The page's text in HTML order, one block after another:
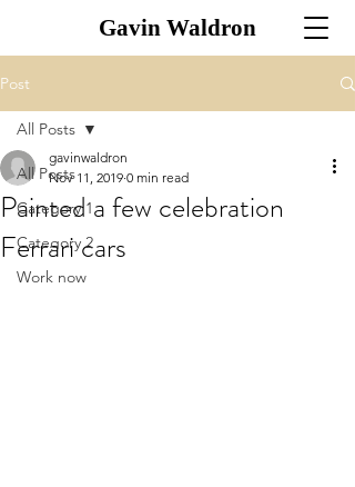
Gavin Waldron
Post
All Posts
Category 1
Category 2
Work now
All Posts
Painted a few celebration
Ferrari cars
gavinwaldron
Nov 11, 2019 0 min read